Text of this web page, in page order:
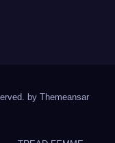
by Themeansar